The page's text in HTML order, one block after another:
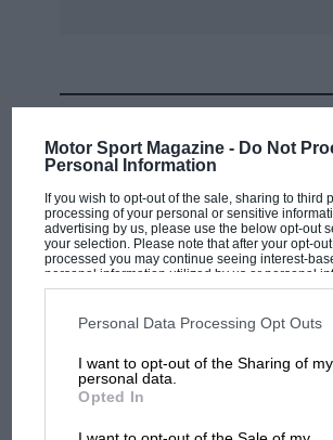
Motor Sport Magazine - Do Not
Personal Information
If you wish to opt-out of the sale, sharing to third
processing of your personal or sensitive
advertising by us, please use the below opt-out
your selection. Please note that after your opt-
processed you may continue seeing interest-
personal information utilized by us or personal
disclosed to third parties prior to your opt-out.
third parties on the IAB’s list of downstream
information may also be disclosed by us to third
third parties.
Personal Data Processing Opt Outs
I want to opt-out of the Sharing of my
personal data.
Opted In
MOTOGP